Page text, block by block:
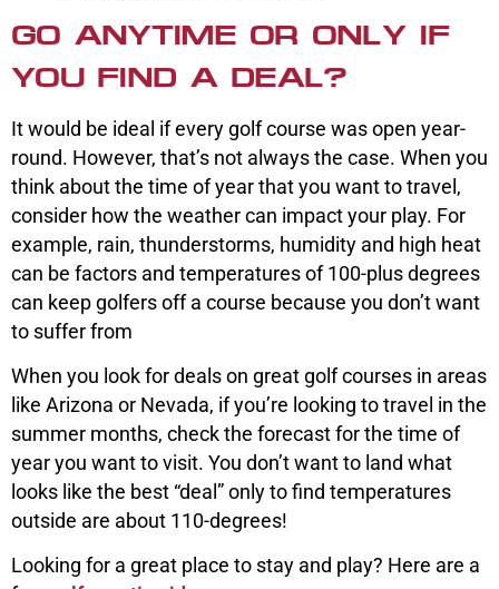
GO ANYTIME OR ONLY IF
YOU FIND A DEAL?
It would be ideal if every golf course was open year-
round. However, that’s not always the case. When you
think about the time of year that you want to travel,
consider how the weather can impact your play. For
example, rain, thunderstorms, humidity and high heat
can be factors and temperatures of 100-plus degrees
can keep golfers off a course because you don’t want
to suffer from
When you look for deals on great golf courses in areas
like Arizona or Nevada, if you’re looking to travel in the
summer months, check the forecast for the time of
year you want to visit. You don’t want to land what
looks like the best “deal” only to find temperatures
outside are about 110-degrees!
Looking for a great place to stay and play? Here are a